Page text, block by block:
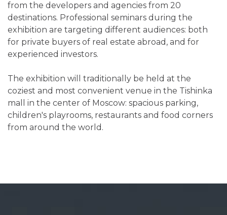
from the developers and agencies from 20
destinations. Professional seminars during the
exhibition are targeting different audiences: both
for private buyers of real estate abroad, and for
experienced investors.
The exhibition will traditionally be held at the
coziest and most convenient venue in the Tishinka
mall in the center of Moscow: spacious parking,
children's playrooms, restaurants and food corners
from around the world.